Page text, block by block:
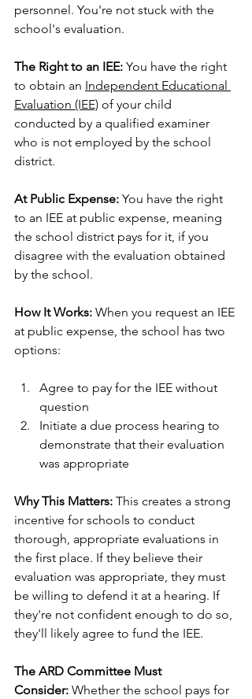
personnel. You're not stuck with the
school's evaluation.
The Right to an IEE: You have the right
to obtain an Independent Educational
Evaluation (IEE) of your child
conducted by a qualified examiner
who is not employed by the school
district.
At Public Expense: You have the right
to an IEE at public expense, meaning
the school district pays for it, if you
disagree with the evaluation obtained
by the school.
How It Works: When you request an IEE
at public expense, the school has two
options:
Agree to pay for the IEE without
question
Initiate a due process hearing to
demonstrate that their evaluation
was appropriate
Why This Matters: This creates a strong
incentive for schools to conduct
thorough, appropriate evaluations in
the first place. If they believe their
evaluation was appropriate, they must
be willing to defend it at a hearing. If
they're not confident enough to do so,
they'll likely agree to fund the IEE.
The ARD Committee Must
Consider: Whether the school pays for